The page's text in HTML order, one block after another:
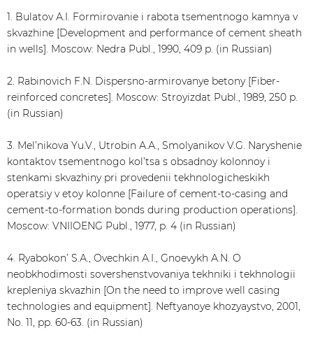
1. Bulatov А.I. Formirovanie i rabota tsementnogo kamnya v
skvazhine [Development and performance of cement sheath
in wells]. Moscow: Nedra Publ., 1990, 409 p. (in Russian)
2. Rabinovich F.N. Dispersno-armirovanye betony [Fiber-
reinforced concretes]. Moscow: Stroyizdat Publ., 1989, 250 p.
(in Russian)
3. Mel’nikova Yu.V., Utrobin А.А., Smolyanikov V.G. Naryshenie
kontaktov tsementnogo kol’tsa s obsadnoy kolonnoy i
stenkami skvazhiny pri provedenii tekhnologicheskikh
operatsiy v etoy kolonne [Failure of cement-to-casing and
cement-to-formation bonds during production operations].
Moscow: VNIIOENG Publ., 1977, p. 4 (in Russian)
4. Ryabokon’ S.А., Ovechkin А.I., Gnoevykh А.N. O
neobkhodimosti sovershenstvovaniya tekhniki i tekhnologii
krepleniya skvazhin [On the need to improve well casing
technologies and equipment]. Neftyanoye khozyaystvo, 2001,
No. 11, pp. 60-63. (in Russian)